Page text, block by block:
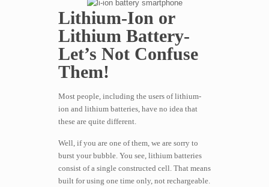
Lithium-Ion or
Lithium Battery-
Let’s Not Confuse
Them!
Most people, including the users of lithium-
ion and lithium batteries, have no idea that
these are quite different.
Well, if you are one of them, we are sorry to
burst your bubble. You see, lithium batteries
consist of a single constructed cell. That means
built for using one time only, not rechargeable.